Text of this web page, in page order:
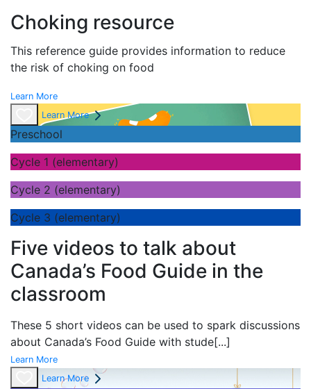
Choking resource
This reference guide provides information to reduce
the risk of choking on food
Learn More
Learn More
Preschool
Cycle 1 (elementary)
Cycle 2 (elementary)
Cycle 3 (elementary)
Five videos to talk about
Canada’s Food Guide in the
classroom
These 5 short videos can be used to spark discussions
about Canada’s Food Guide with stude[...]
Learn More
Learn More